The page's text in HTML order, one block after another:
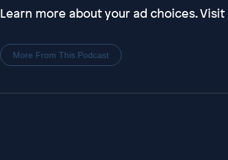
Learn more about your ad choices. Visit
More From This Podcast